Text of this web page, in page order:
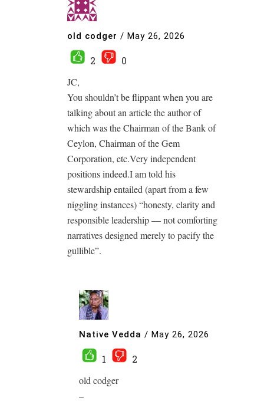
old codger / May 26, 2026
2
0
JC,
You shouldn’t be flippant when you are
talking about an article the author of
which was the Chairman of the Bank of
Ceylon, Chairman of the Gem
Corporation, etc.Very independent
positions indeed.I am told his
stewardship entailed (apart from a few
niggling instances) “honesty, clarity and
responsible leadership — not comforting
narratives designed merely to pacify the
gullible”.
Native Vedda / May 26, 2026
1
2
old codger
–